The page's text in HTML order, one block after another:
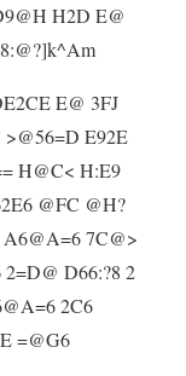
H2D E@
E@ 3FJ
>@56=D E92E
H@C< H:E9
@FC @H?
A6@A=6 7C@>
D66:?8 2
2C6
=@G6